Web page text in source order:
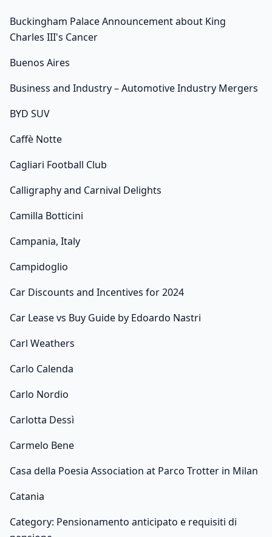
Buckingham Palace Announcement about King
Charles III's Cancer
Buenos Aires
Business and Industry – Automotive Industry Mergers
BYD SUV
Caffè Notte
Cagliari Football Club
Calligraphy and Carnival Delights
Camilla Botticini
Campania, Italy
Campidoglio
Car Discounts and Incentives for 2024
Car Lease vs Buy Guide by Edoardo Nastri
Carl Weathers
Carlo Calenda
Carlo Nordio
Carlotta Dessì
Carmelo Bene
Casa della Poesia Association at Parco Trotter in Milan
Catania
Category: Pensionamento anticipato e requisiti di